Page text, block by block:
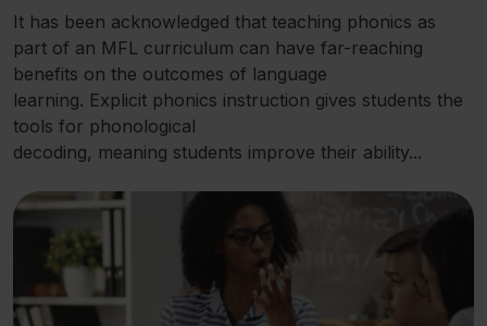
It has been acknowledged that teaching phonics as
part of an MFL curriculum can have far-reaching
benefits on the outcomes of language
learning. Explicit phonics instruction gives students the
tools for phonological
decoding, meaning students improve their ability...